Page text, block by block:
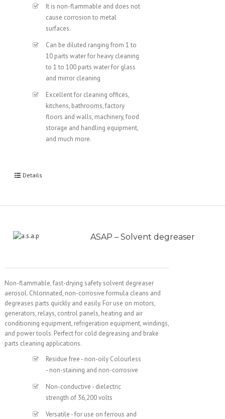
It is non-flammable and does not
cause corrosion to metal
surfaces.
Can be diluted ranging from 1 to
10 parts water for heavy cleaning
to 1 to 100 parts water for glass
and mirror cleaning
Excellent for cleaning offices,
kitchens, bathrooms, factory
floors and walls, machinery, food
storage and handling equipment,
and much more.
Details
ASAP – Solvent degreaser
Non-flammable, fast-drying safety solvent degreaser
aerosol. Chlorinated, non-corrosive formula cleans and
degreases parts quickly and easily. For use on motors,
generators, relays, control panels, heating and air
conditioning equipment, refrigeration equipment, windings,
and power tools. Perfect for cold degreasing and brake
parts cleaning applications.
Residue free - non-oily Colourless
- non-staining and non-corrosive
Non-conductive - dielectric
strength of 36,200 volts
Versatile - for use on ferrous and